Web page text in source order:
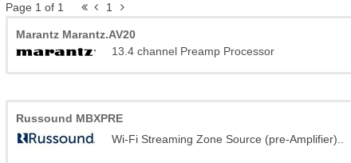
Page 1 of 1
1
Marantz Marantz.AV20
13.4 channel Preamp Processor
Russound MBXPRE
Wi-Fi Streaming Zone Source (pre-Amplifier)..